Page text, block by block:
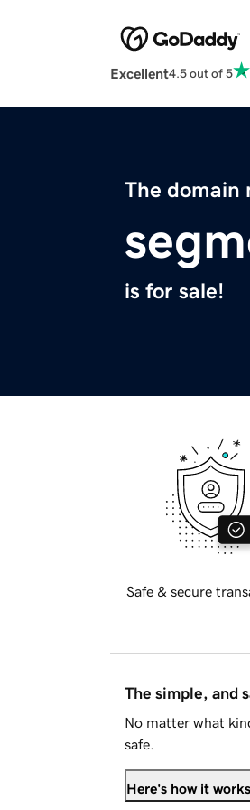
Excellent4.5 out of 5
The domain
is for sale!
Safe & secure
The simple, and
No matter what
safe.
Here's how it works